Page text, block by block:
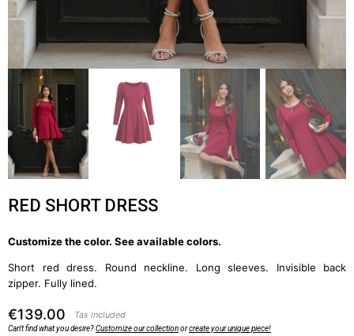
RED SHORT DRESS
Customize the color. See available colors.
Short red dress. Round neckline. Long sleeves. Invisible back
zipper. Fully lined.
€139.00 Tax included
Can't find what you desire?Customize our collectionorcreate your unique piece!